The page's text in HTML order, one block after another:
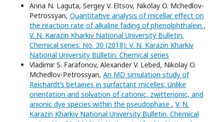
Anna N. Laguta, Sergey V. Eltsov, Nikolay O. Mchedlov-
Petrossyan, Quantitative analysis of micellar effect on
the reaction rate of alkaline fading of phenolphthalein ,
V. N. Karazin Kharkiv National University Bulletin.
Chemical series: No. 30 (2018): V. N. Karazin Kharkiv
National University Bulletin. Chemical series
Vladimir S. Farafonov, Alexander V. Lebed, Nikolay O.
Mchedlov-Petrossyan, An MD simulation study of
Reichardt’s betaines in surfactant micelles: Unlike
orientation and solvation of cationic, zwitterionic, and
anionic dye species within the pseudophase , V. N.
Karazin Kharkiv National University Bulletin. Chemical